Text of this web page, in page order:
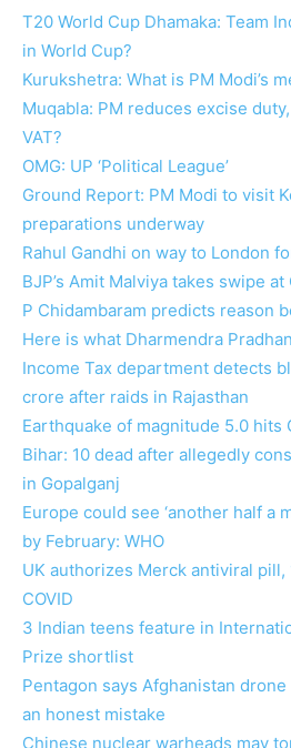
T20 World Cup Dhamaka: Team
in World Cup?
Kurukshetra: What is PM Modi’s
Muqabla: PM reduces excise
VAT?
OMG: UP ‘Political League’
Ground Report: PM Modi to visit
preparations underway
Rahul Gandhi on way to London
BJP’s Amit Malviya takes swipe
P Chidambaram predicts reason
Here is what Dharmendra
Income Tax department detects
crore after raids in Rajasthan
Earthquake of magnitude 5.0 hits
Bihar: 10 dead after allegedly
in Gopalganj
Europe could see ‘another half a
by February: WHO
UK authorizes Merck antiviral
COVID
3 Indian teens feature in
Prize shortlist
Pentagon says Afghanistan
an honest mistake
Chinese nuclear warheads may